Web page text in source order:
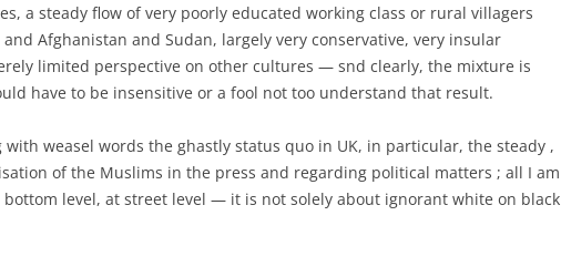
a steady flow of very poorly educated working class or rural villagers
Afghanistan and Sudan, largely very conservative, very insular
limited perspective on other cultures — snd clearly, the mixture is
have to be insensitive or a fool not too understand that result.
weasel words the ghastly status quo in UK, in particular, the steady ,
of the Muslims in the press and regarding political matters ; all I am
level, at street level — it is not solely about ignorant white on black